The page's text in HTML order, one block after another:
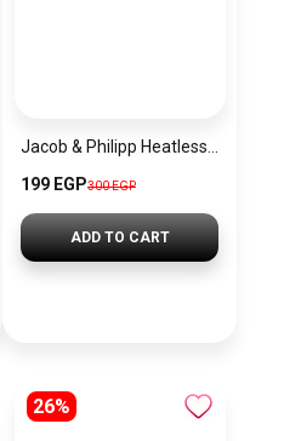
199 EGP300 EGP
ADD TO CART
26%